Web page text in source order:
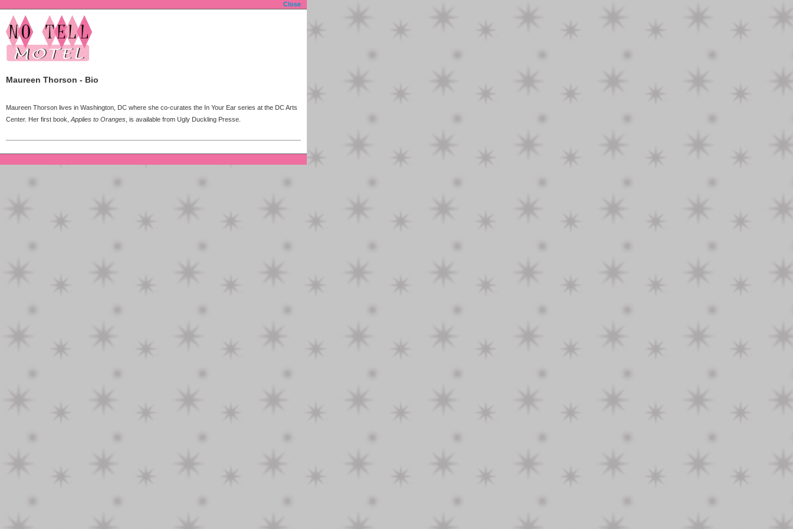
Close
Maureen Thorson - Bio
Maureen Thorson lives in Washington, DC where she co-curates the In Your Ear series at the DC Arts
Center. Her first book, Applies to Oranges , is available from Ugly Duckling Presse.